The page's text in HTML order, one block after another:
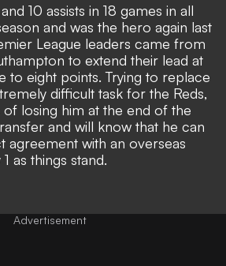
10 assists in 18 games in all
and was the hero again last
League leaders came from
to extend their lead at
to eight points. Trying to replace
difficult task for the Reds,
of losing him at the end of the
and will know that he can
agreement with an overseas
as things stand.